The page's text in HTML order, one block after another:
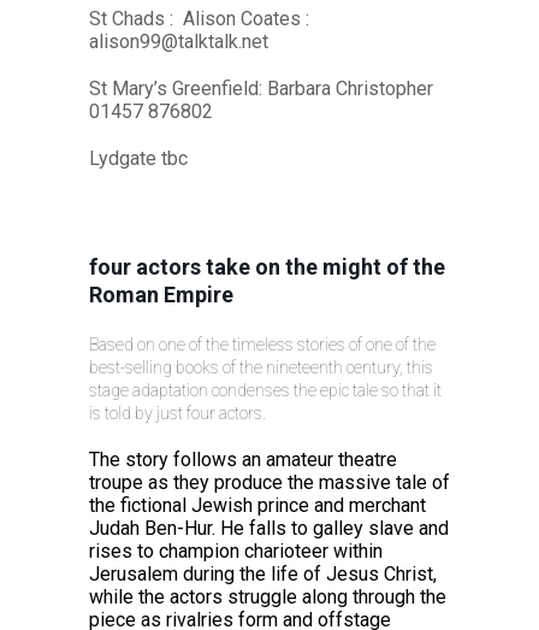
St Chads : Alison Coates :
alison99@talktalk.net
St Mary’s Greenfield: Barbara Christopher
01457 876802
Lydgate tbc
four actors take on the might of the
Roman Empire
Based on one of the timeless stories of one of the
best-selling books of the nineteenth century, this
stage adaptation condenses the epic tale so that it
is told by just four actors.
The story follows an amateur theatre
troupe as they produce the massive tale of
the fictional Jewish prince and merchant
Judah Ben-Hur. He falls to galley slave and
rises to champion charioteer within
Jerusalem during the life of Jesus Christ,
while the actors struggle along through the
piece as rivalries form and offstage